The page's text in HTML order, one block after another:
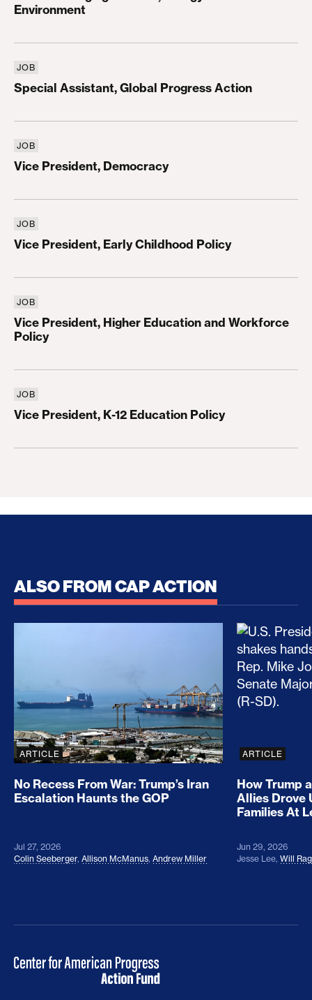
Environment
JOB
Special Assistant, Global Progress Action
JOB
Vice President, Democracy
JOB
Vice President, Early Childhood Policy
JOB
Vice President, Higher Education and Workforce
Policy
JOB
Vice President, K-12 Education Policy
ALSO FROM CAP ACTION
No Recess From War: Trump’s Iran Escalation
ARTICLE
No Recess From War: Trump’s Iran
Escalation Haunts the GOP
Jul 27, 2026
Colin Seeberger, Allison McManus, Andrew Miller
How
ARTICLE
How Trump
Allies Drove
Families At
Jun 29, 2026
Jesse Lee, Will